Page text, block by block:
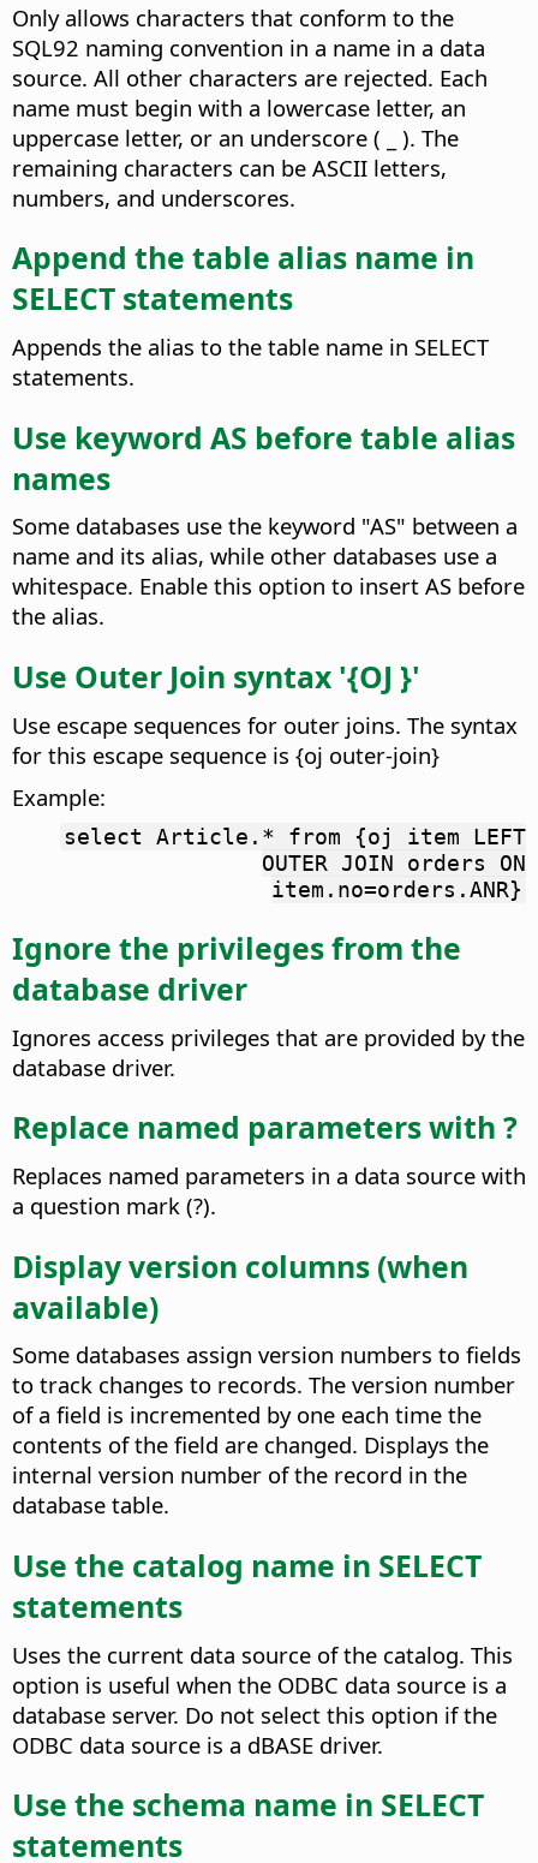
Only allows characters that conform to the
SQL92 naming convention in a name in a data
source. All other characters are rejected. Each
name must begin with a lowercase letter, an
uppercase letter, or an underscore ( _ ). The
remaining characters can be ASCII letters,
numbers, and underscores.
Append the table alias name in
SELECT statements
Appends the alias to the table name in SELECT
statements.
Use keyword AS before table alias
names
Some databases use the keyword "AS" between a
name and its alias, while other databases use a
whitespace. Enable this option to insert AS before
the alias.
Use Outer Join syntax '{OJ }'
Use escape sequences for outer joins. The syntax
for this escape sequence is {oj outer-join}
Example:
select Article.* from {oj item LEFT
OUTER JOIN orders ON
item.no=orders.ANR}
Ignore the privileges from the
database driver
Ignores access privileges that are provided by the
database driver.
Replace named parameters with ?
Replaces named parameters in a data source with
a question mark (?).
Display version columns (when
available)
Some databases assign version numbers to fields
to track changes to records. The version number
of a field is incremented by one each time the
contents of the field are changed. Displays the
internal version number of the record in the
database table.
Use the catalog name in SELECT
statements
Uses the current data source of the catalog. This
option is useful when the ODBC data source is a
database server. Do not select this option if the
ODBC data source is a dBASE driver.
Use the schema name in SELECT
statements